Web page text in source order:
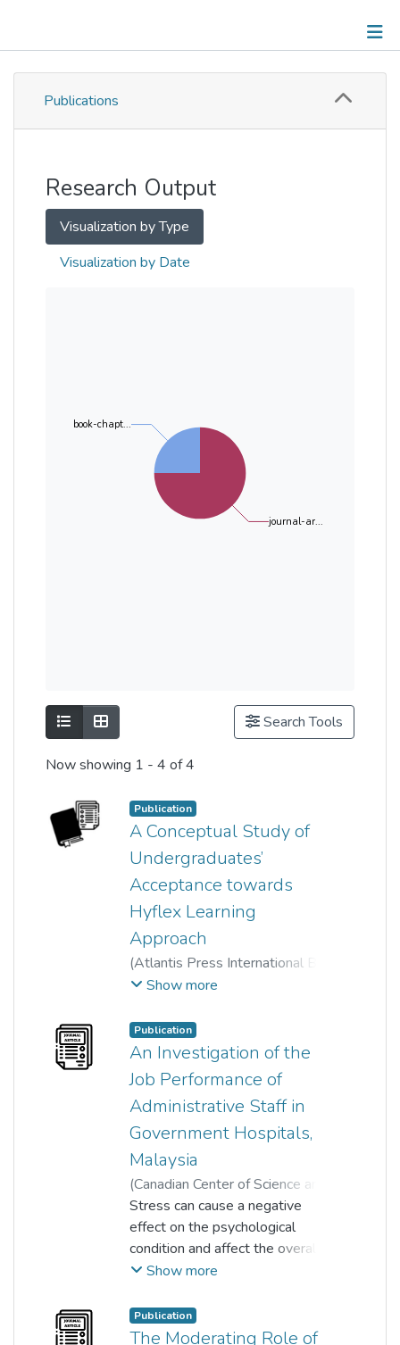
Publications
Publications
Research Output
Visualization by Type
Visualization by Date
journal-ar...
book-chapt...
Show as listShow as grid Search Tools
Now showing 1 - 4 of 4
Publication
A Conceptual Study of
Undergraduates’
Acceptance towards
Hyflex Learning
Approach
(Atlantis Press International BV
2023)Che Siti Lazrina Md Lazim
Nur Diyana Binti Ismail
Zulnurhaini Zolkaply;
Maisarah Syazwani Othman
Show more
Publication
An Investigation of the
Job Performance of
Administrative Staff in
Government Hospitals,
Malaysia
(Canadian Center of Science and
Education, 2018-09-06)
Suguna Sinniah;
Dr. Ramesh Kumar Moona Haji
Mohamed
Prem Kumar Nadarajan
Adam arif Lee aik keang;
Stress can cause a negative
effect on the psychological
condition and affect the overall
job performance of an employee.
examine the relationship
between job stress and job
Show more
Publication
The Moderating Role of